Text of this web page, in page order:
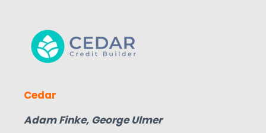
Cedar
Adam Finke, George Ulmer